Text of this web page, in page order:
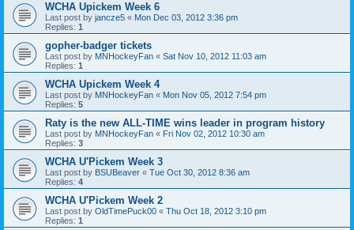
WCHA Upickem Week 6
Last post by jancze5 « Mon Dec 03, 2012 3:36 pm
Replies: 1
gopher-badger tickets
Last post by MNHockeyFan « Sat Nov 10, 2012 11:03 am
Replies: 1
WCHA Upickem Week 4
Last post by MNHockeyFan « Mon Nov 05, 2012 7:54 pm
Replies: 5
Raty is the new ALL-TIME wins leader in program history
Last post by MNHockeyFan « Fri Nov 02, 2012 10:30 am
Replies: 3
WCHA U'Pickem Week 3
Last post by BSUBeaver « Tue Oct 30, 2012 8:36 am
Replies: 4
WCHA U'Pickem Week 2
Last post by OldTimePuck00 « Thu Oct 18, 2012 3:10 pm
Replies: 1